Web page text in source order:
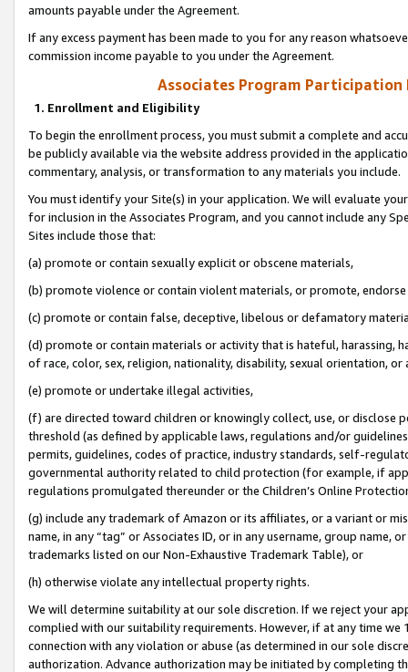
amounts payable under the Agreement.
If any excess payment has been made to you for any reason
commission income payable to you under the Agreement.
Associates Program Participation
1. Enrollment and Eligibility
To begin the enrollment process, you must submit a complete and
be publicly available via the website address provided in the
commentary, analysis, or transformation to any materials you include.
You must identify your Site(s) in your application. We will evaluate
for inclusion in the Associates Program, and you cannot include any
Sites include those that:
(a) promote or contain sexually explicit or obscene materials,
(b) promote violence or contain violent materials, or promote,
(c) promote or contain false, deceptive, libelous or defamatory
(d) promote or contain materials or activity that is hateful, harassing,
of race, color, sex, religion, nationality, disability, sexual orientation, or
(e) promote or undertake illegal activities,
(f) are directed toward children or knowingly collect, use, or
threshold (as defined by applicable laws, regulations and/or
permits, guidelines, codes of practice, industry standards, self-
governmental authority related to child protection (for example, if
regulations promulgated thereunder or the Children’s Online
(g) include any trademark of Amazon or its affiliates, or a variant or
name, in any “tag” or Associates ID, or in any username, group
trademarks listed on our Non-Exhaustive Trademark Table), or
(h) otherwise violate any intellectual property rights.
We will determine suitability at our sole discretion. If we reject your
complied with our suitability requirements. However, if at any time
connection with any violation or abuse (as determined in our sole
authorization. Advance authorization may be initiated by completing